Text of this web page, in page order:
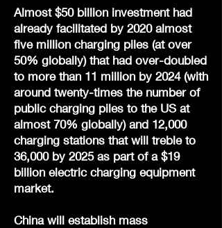
Almost $50 billion investment had
already facilitated by 2020 almost
five million charging piles (at over
50% globally) that had over-doubled
to more than 11 million by 2024 (with
around twenty-times the number of
public charging piles to the US at
almost 70% globally) and 12,000
charging stations that will treble to
36,000 by 2025 as part of a $19
billion electric charging equipment
market.
China will establish mass